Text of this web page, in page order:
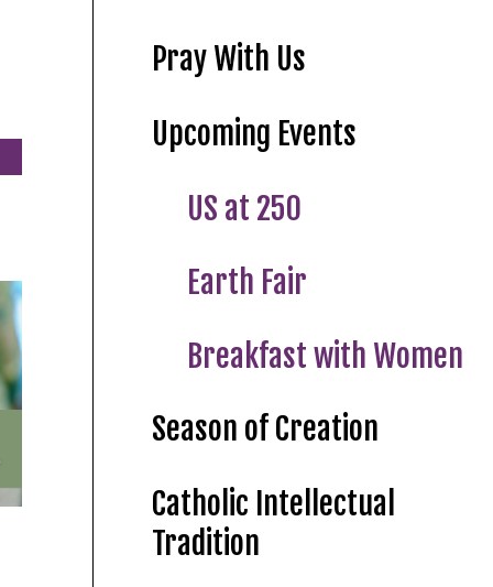
Pray With Us
Upcoming Events
US at 250
Earth Fair
Breakfast with Women
Season of Creation
Catholic Intellectual
Tradition